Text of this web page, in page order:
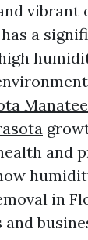
vibrant
a
and
in